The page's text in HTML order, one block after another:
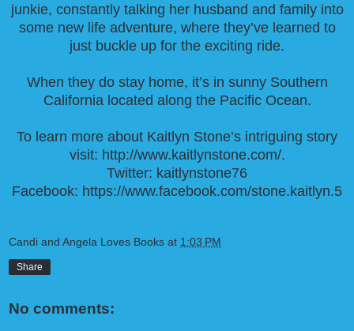
junkie, constantly talking her husband and family into
some new life adventure, where they’ve learned to
just buckle up for the exciting ride.
When they do stay home, it’s in sunny Southern
California located along the Pacific Ocean.
To learn more about Kaitlyn Stone’s intriguing story
visit: http://www.kaitlynstone.com/.
Twitter: kaitlynstone76
Facebook: https://www.facebook.com/stone.kaitlyn.5
Candi and Angela Loves Books at 1:03 PM
Share
No comments: